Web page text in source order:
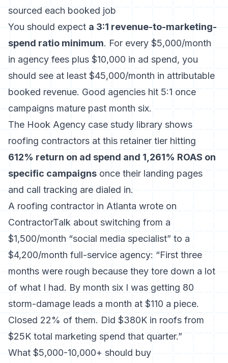
sourced each booked job
You should expect a 3:1 revenue-to-marketing-
spend ratio minimum. For every $5,000/month
in agency fees plus $10,000 in ad spend, you
should see at least $45,000/month in attributable
booked revenue. Good agencies hit 5:1 once
campaigns mature past month six.
The Hook Agency case study library shows
roofing contractors at this retainer tier hitting
612% return on ad spend and 1,261% ROAS on
specific campaigns once their landing pages
and call tracking are dialed in.
A roofing contractor in Atlanta wrote on
ContractorTalk about switching from a
$1,500/month “social media specialist” to a
$4,200/month full-service agency: “First three
months were rough because they tore down a lot
of what I had. By month six I was getting 80
storm-damage leads a month at $110 a piece.
Closed 22% of them. Did $380K in roofs from
$25K total marketing spend that quarter.”
What $5,000-10,000+ should buy